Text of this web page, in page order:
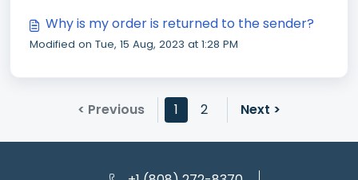
Why is my order is returned to the sender?
Modified on Tue, 15 Aug, 2023 at 1:28 PM
< Previous 1 2 Next >